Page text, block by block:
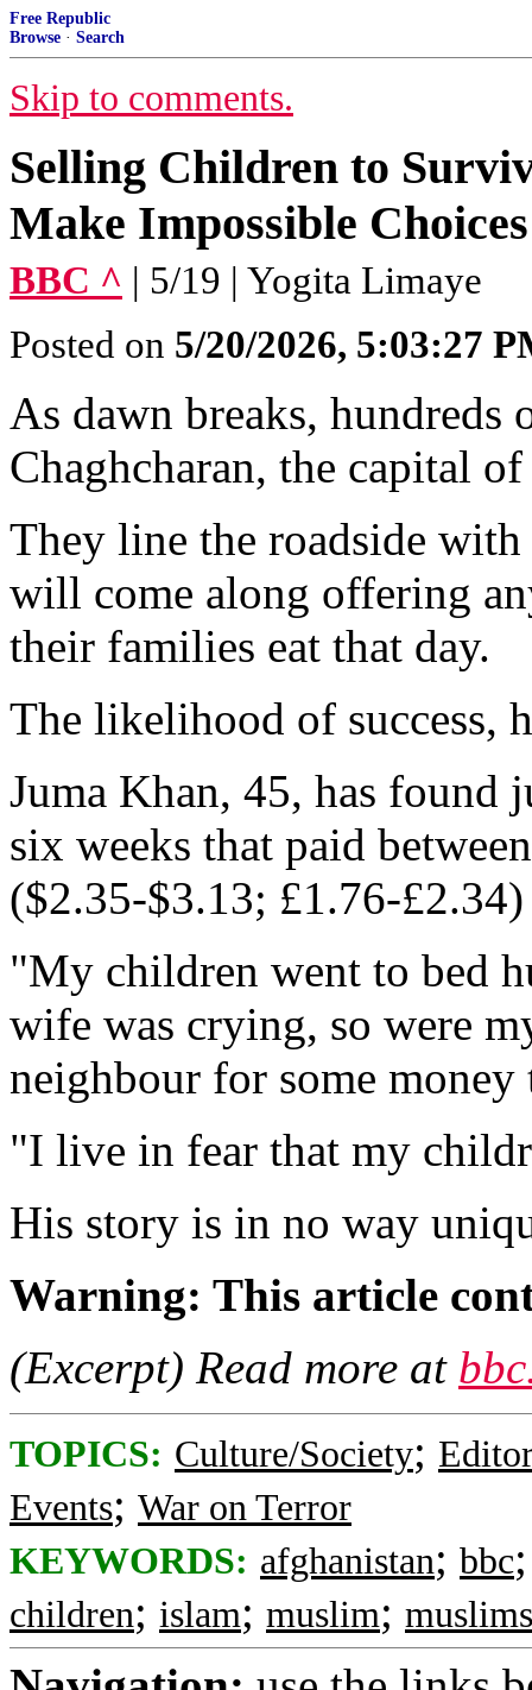
Free Republic
Browse · Search
Skip to comments.
Selling Children to
Make Impossible Choices
BBC ^ | 5/19 | Yogita Limaye
Posted on 5/20/2026, 5:03:27
As dawn breaks, hundreds
Chaghcharan, the capital
They line the roadside
will come along offering
their families eat that day.
The likelihood of success,
Juma Khan, 45, has found
six weeks that paid
($2.35-$3.13; £1.76-£2.34)
"My children went to bed
wife was crying, so were
neighbour for some
"I live in fear that my
His story is in no way
Warning: This article
(Excerpt) Read more at
TOPICS: Culture/Society;
Events; War on Terror
KEYWORDS: afghanistan; bbc
children; islam; muslim; muslims